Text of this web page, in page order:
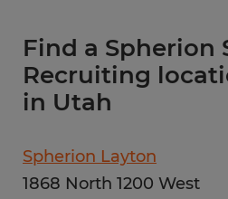
Find a Spherion
Recruiting
in Utah
Spherion Layton
1868 North 1200 West